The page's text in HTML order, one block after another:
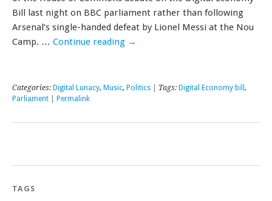
Bill last night on BBC parliament rather than following
Arsenal’s single-handed defeat by Lionel Messi at the Nou
Camp. … Continue reading →
Categories: Digital Lunacy, Music, Politics | Tags: Digital Economy bill ,
Parliament
Permalink
TAGS